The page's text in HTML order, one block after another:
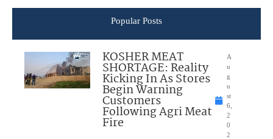
Popular Posts
KOSHER MEAT
SHORTAGE: Reality
Kicking In As Stores
Begin Warning
Customers
Following Agri Meat
Fire
A
u
g
u
st
6,
2
0
2